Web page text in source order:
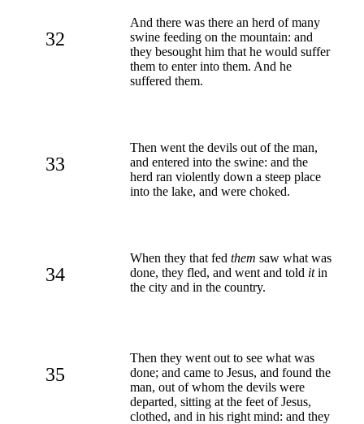
32
And there was there an herd of many
swine feeding on the mountain: and
they besought him that he would suffer
them to enter into them. And he
suffered them.
33
Then went the devils out of the man,
and entered into the swine: and the
herd ran violently down a steep place
into the lake, and were choked.
34
When they that fed them saw what was
done, they fled, and went and told itin
the city and in the country.
35
Then they went out to see what was
done; and came to Jesus, and found the
man, out of whom the devils were
departed, sitting at the feet of Jesus,
clothed, and in his right mind: and they